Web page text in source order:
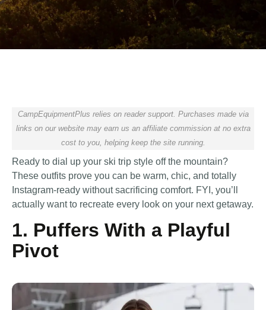
CampEquipmentPlus relies on reader support. Purchases made via
links on our website may earn us an affiliate commission at no extra
cost to you, helping keep the site running.
Ready to dial up your ski trip style off the mountain?
These outfits prove you can be warm, chic, and totally
Instagram-ready without sacrificing comfort. FYI, you’ll
actually want to recreate every look on your next getaway.
1. Puffers With a Playful
Pivot